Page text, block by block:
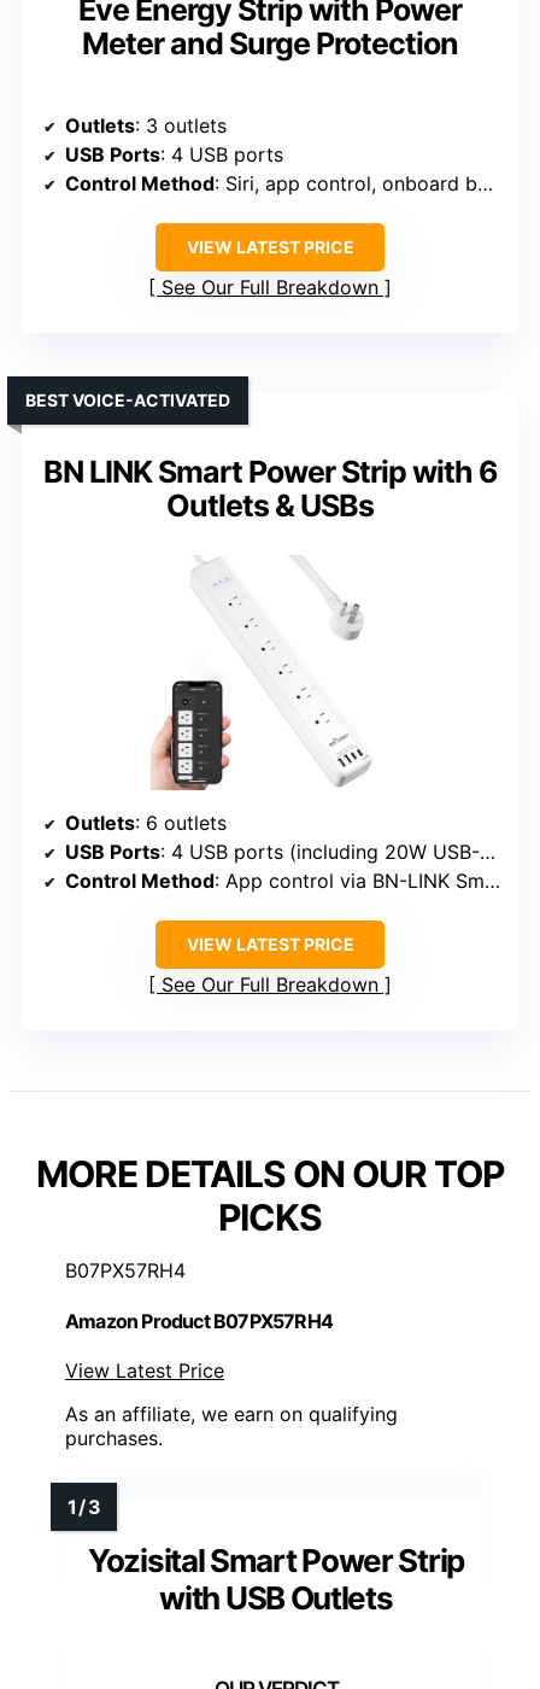
Eve Energy Strip with Power
Meter and Surge Protection
Outlets: 3 outlets
USB Ports: 4 USB ports
Control Method: Siri, app control, onboard buttons
VIEW LATEST PRICE
See Our Full Breakdown
BN LINK Smart Power Strip with 6
Outlets & USBs
BEST VOICE-ACTIVATED
Outlets: 6 outlets
USB Ports: 4 USB ports (including 20W USB-C)
Control Method: App control via BN-LINK Smart app, voice via Alexa/Google
VIEW LATEST PRICE
See Our Full Breakdown
MORE DETAILS ON OUR TOP
PICKS
B07PX57RH4
Amazon Product B07PX57RH4
View Latest Price
As an affiliate, we earn on qualifying
purchases.
Yozisital Smart Power Strip
with USB Outlets